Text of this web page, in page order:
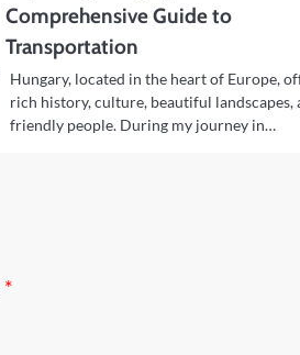
Comprehensive Guide to
Transportation
Hungary, located in the heart of Europe,
rich history, culture, beautiful landscapes,
friendly people. During my journey in…
*